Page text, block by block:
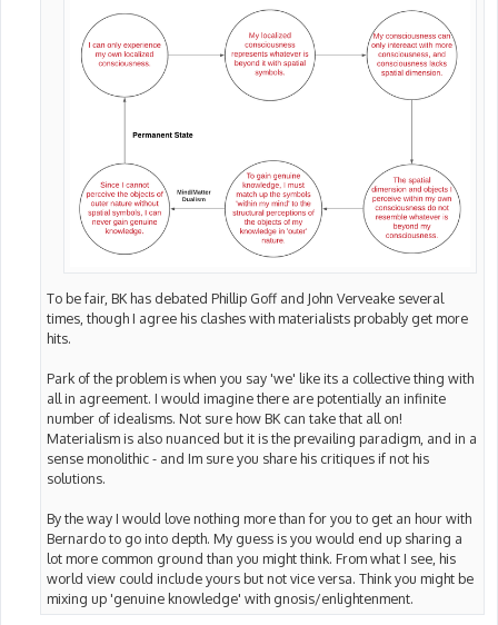
To be fair, BK has debated Phillip Goff and John Verveake several
times, though I agree his clashes with materialists probably get more
hits.
Park of the problem is when you say 'we' like its a collective thing with
all in agreement. I would imagine there are potentially an infinite
number of idealisms. Not sure how BK can take that all on!
Materialism is also nuanced but it is the prevailing paradigm, and in a
sense monolithic - and Im sure you share his critiques if not his
solutions.
By the way I would love nothing more than for you to get an hour with
Bernardo to go into depth. My guess is you would end up sharing a
lot more common ground than you might think. From what I see, his
world view could include yours but not vice versa. Think you might be
mixing up 'genuine knowledge' with gnosis/enlightenment.